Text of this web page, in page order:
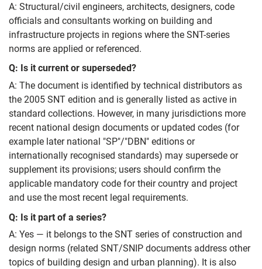
A: Structural/civil engineers, architects, designers, code
officials and consultants working on building and
infrastructure projects in regions where the SNT-series
norms are applied or referenced.
Q: Is it current or superseded?
A: The document is identified by technical distributors as
the 2005 SNT edition and is generally listed as active in
standard collections. However, in many jurisdictions more
recent national design documents or updated codes (for
example later national "SP"/"DBN" editions or
internationally recognised standards) may supersede or
supplement its provisions; users should confirm the
applicable mandatory code for their country and project
and use the most recent legal requirements.
Q: Is it part of a series?
A: Yes — it belongs to the SNT series of construction and
design norms (related SNT/SNIP documents address other
topics of building design and urban planning). It is also